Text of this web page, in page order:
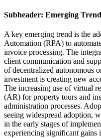
Subheader: Emerging
A key emerging trend is the
Automation (RPA) to
invoice processing. The
client communication and
of decentralized autonomous
investment is creating new
The increasing use of virtual
(AR) for property tours and
administration processes.
seeing widespread adoption,
in the early stages of
experiencing significant gains